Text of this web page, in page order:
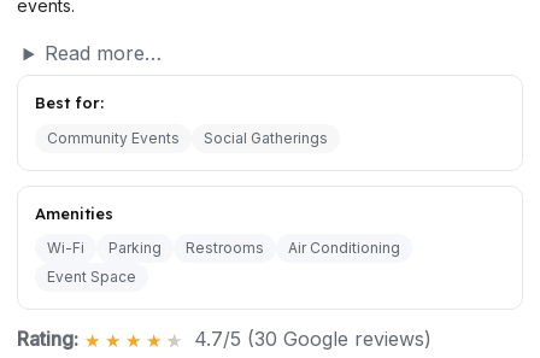
events.
Read more…
Best for:
Community Events Social Gatherings
Amenities
Wi-Fi Parking Restrooms
Air Conditioning
Event Space
Rating: 4.7/5 (30 Google reviews)